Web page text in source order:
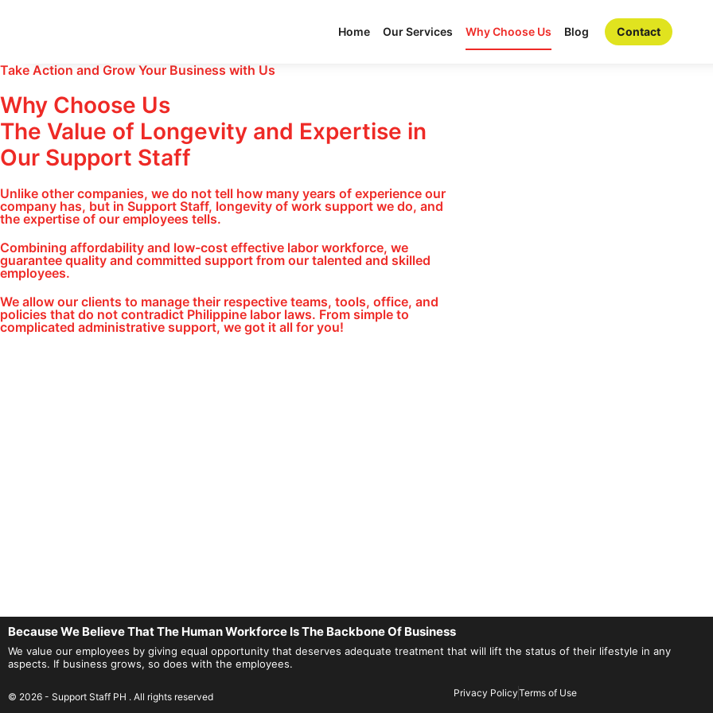
Home Our Services Why Choose Us Blog Contact
Take Action and Grow Your Business with Us
Why Choose Us
The Value of Longevity and Expertise in
Our Support Staff
Unlike other companies, we do not tell how many years of experience our
company has, but in Support Staff, longevity of work support we do, and
the expertise of our employees tells.
Combining affordability and low-cost effective labor workforce, we
guarantee quality and committed support from our talented and skilled
employees.
We allow our clients to manage their respective teams, tools, office, and
policies that do not contradict Philippine labor laws. From simple to
complicated administrative support, we got it all for you!
Because We Believe That The Human Workforce Is The Backbone Of Business
We value our employees by giving equal opportunity that deserves adequate treatment that will lift the status of their lifestyle in any
aspects. If business grows, so does with the employees.
© 2026 - Support Staff PH . All rights reserved Privacy PolicyTerms of Use